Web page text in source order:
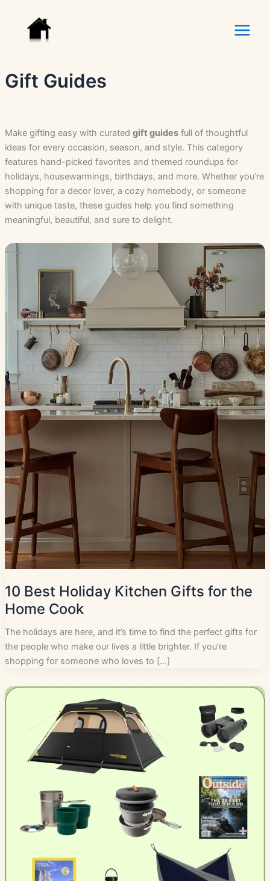
content
Gift Guides
Make gifting easy with curated gift guidesfull of thoughtful
ideas for every occasion, season, and style. This category
features hand-picked favorites and themed roundups for
holidays, housewarmings, birthdays, and more. Whether you’re
shopping for a decor lover, a cozy homebody, or someone
with unique taste, these guides help you find something
meaningful, beautiful, and sure to delight.
10 Best Holiday Kitchen Gifts for the
Home Cook
The holidays are here, and it’s time to find the perfect gifts for
the people who make our lives a little brighter. If you’re
shopping for someone who loves to […]